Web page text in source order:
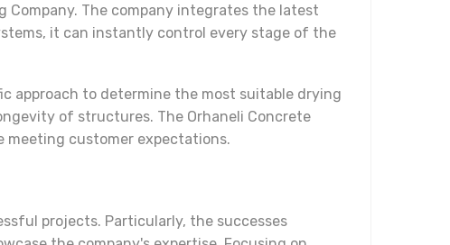
The company integrates the latest
it can instantly control every stage of the
approach to determine the most suitable drying
of structures. The Orhaneli Concrete
meeting customer expectations.
projects. Particularly, the successes